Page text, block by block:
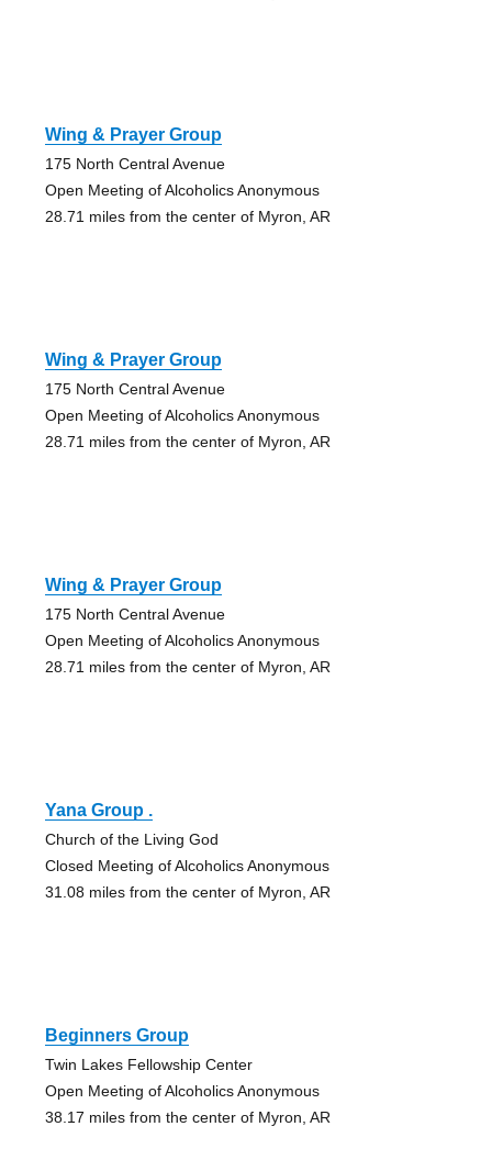
Wing & Prayer Group
175 North Central Avenue
Open Meeting of Alcoholics Anonymous
28.71 miles from the center of Myron, AR
Wing & Prayer Group
175 North Central Avenue
Open Meeting of Alcoholics Anonymous
28.71 miles from the center of Myron, AR
Wing & Prayer Group
175 North Central Avenue
Open Meeting of Alcoholics Anonymous
28.71 miles from the center of Myron, AR
Yana Group .
Church of the Living God
Closed Meeting of Alcoholics Anonymous
31.08 miles from the center of Myron, AR
Beginners Group
Twin Lakes Fellowship Center
Open Meeting of Alcoholics Anonymous
38.17 miles from the center of Myron, AR